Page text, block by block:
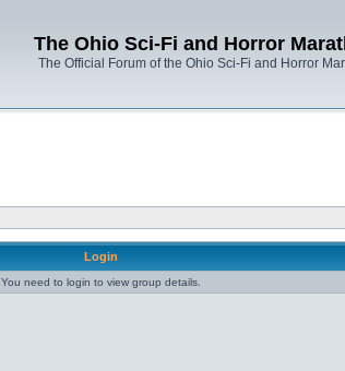
The Ohio Sci-Fi and Horror
The Official Forum of the Ohio Sci-Fi and Horror
Login
You need to login to view group details.